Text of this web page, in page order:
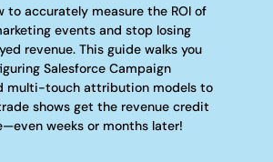
to accurately measure the ROI of
events and stop losing
revenue. This guide walks you
Salesforce Campaign
multi-touch attribution models to
shows get the revenue credit
weeks or months later!